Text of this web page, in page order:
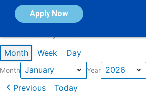
Apply Now
Calendar of Events
Month Week Day
Month Year
Previous Today